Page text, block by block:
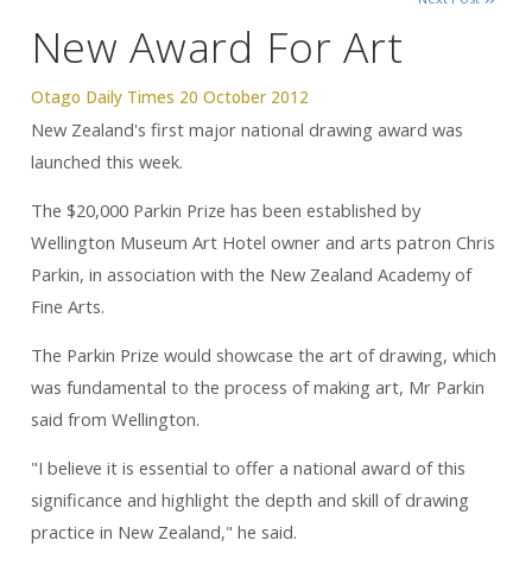
New Award For Art
Otago Daily Times 20 October 2012
New Zealand's first major national drawing award was
launched this week.
The $20,000 Parkin Prize has been established by
Wellington Museum Art Hotel owner and arts patron Chris
Parkin, in association with the New Zealand Academy of
Fine Arts.
The Parkin Prize would showcase the art of drawing, which
was fundamental to the process of making art, Mr Parkin
said from Wellington.
"I believe it is essential to offer a national award of this
significance and highlight the depth and skill of drawing
practice in New Zealand," he said.